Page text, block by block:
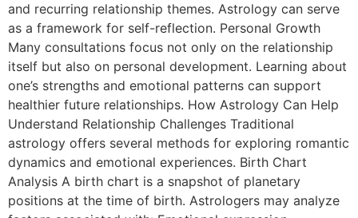
and recurring relationship themes. Astrology can serve
as a framework for self-reflection. Personal Growth
Many consultations focus not only on the relationship
itself but also on personal development. Learning about
one’s strengths and emotional patterns can support
healthier future relationships. How Astrology Can Help
Understand Relationship Challenges Traditional
astrology offers several methods for exploring romantic
dynamics and emotional experiences. Birth Chart
Analysis A birth chart is a snapshot of planetary
positions at the time of birth. Astrologers may analyze